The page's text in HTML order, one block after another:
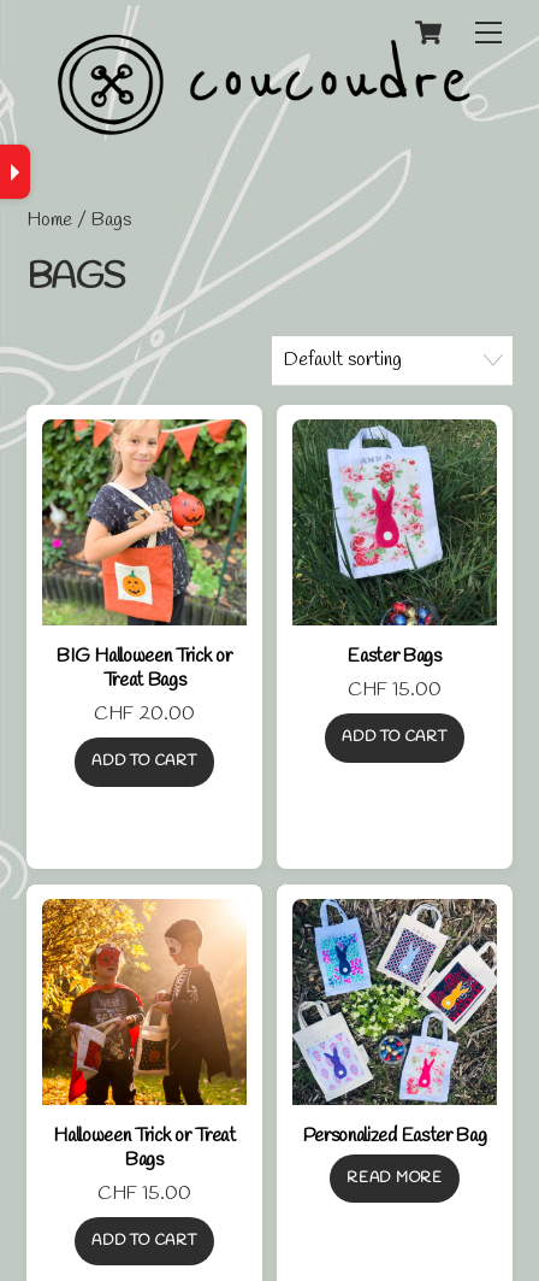
Home/ Bags
BAGS
BIG Halloween Trick or
Treat Bags
CHF20.00
ADD TO CART
Easter Bags
CHF15.00
ADD TO CART
Halloween Trick or Treat
Bags
CHF15.00
ADD TO CART
Personalized Easter Bag
READ MORE